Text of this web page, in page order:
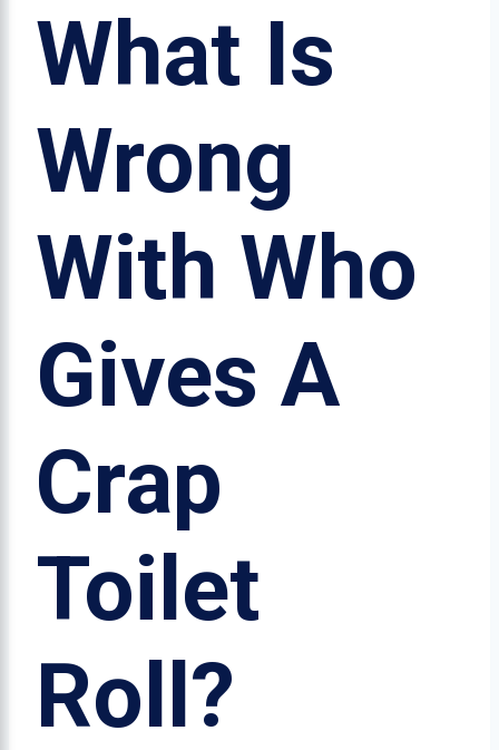
What Is
Wrong
With Who
Gives A
Crap
Toilet
Roll?